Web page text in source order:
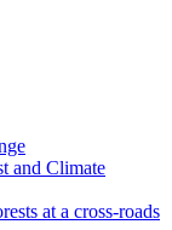
and Climate
at a cross-roads